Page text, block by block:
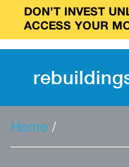
DON’T INVEST
ACCESS YOUR
rebuilding
Home /